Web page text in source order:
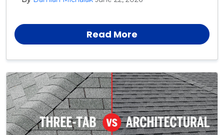
your home’s exterior. One of the most overlooked
gutters and downspouts.
Read More